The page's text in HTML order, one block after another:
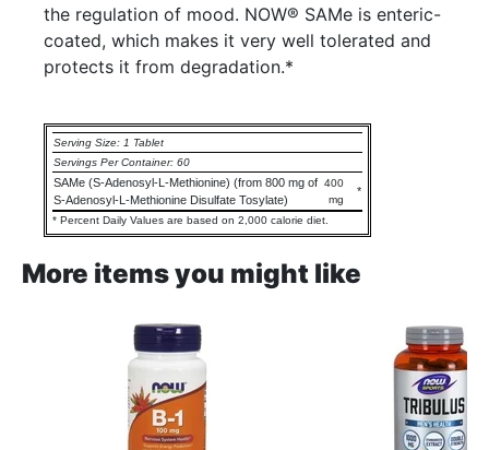
the regulation of mood. NOW® SAMe is enteric-
coated, which makes it very well tolerated and
protects it from degradation.*
Serving Size: 1 Tablet
Servings Per Container: 60
SAMe (S-Adenosyl-L-Methionine) (from 800 mg of
S-Adenosyl-L-Methionine Disulfate Tosylate)
400
mg
*
* Percent Daily Values are based on 2,000 calorie diet.
More items you might like